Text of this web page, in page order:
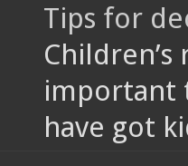
Tips for
important
have got